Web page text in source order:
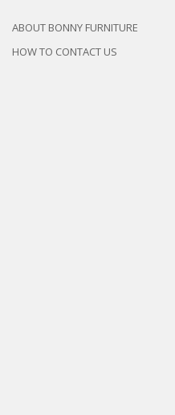
ABOUT BONNY FURNITURE
HOW TO CONTACT US